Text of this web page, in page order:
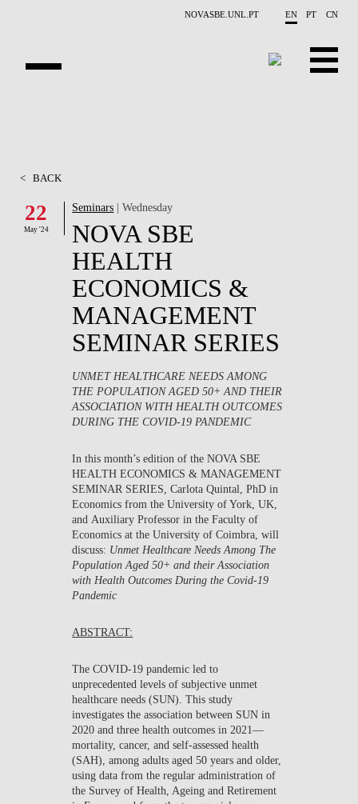
NOVASBE.UNL.PT EN PT CN
PEOPLE
PUBLICATIONS
PROJECTS
< BACK
22
May '24
Seminars | Wednesday
NOVA SBE
HEALTH
ECONOMICS &
MANAGEMENT
SEMINAR SERIES
UNMET HEALTHCARE NEEDS AMONG
THE POPULATION AGED 50+ AND THEIR
ASSOCIATION WITH HEALTH OUTCOMES
DURING THE COVID‑19 PANDEMIC
In this month’s edition of the NOVA SBE
HEALTH ECONOMICS & MANAGEMENT
SEMINAR SERIES,Carlota Quintal , PhD in
Economics from the University of York, UK,
and Auxiliary Professor in the Faculty of
Economics at the University of Coimbra, will
discuss: Unmet Healthcare Needs Among The
Population Aged 50+ and their Association
with Health Outcomes During the Covid‑19
Pandemic
ABSTRACT:
The COVID-19 pandemic led to
unprecedented levels of subjective unmet
healthcare needs (SUN). This study
investigates the association between SUN in
2020 and three health outcomes in 2021—
mortality, cancer, and self-assessed health
(SAH), among adults aged 50 years and older,
using data from the regular administration of
the Survey of Health, Ageing and Retirement